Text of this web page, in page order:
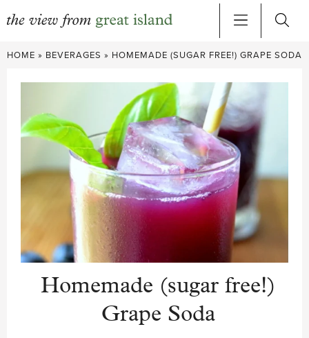
Skip
HOME » BEVERAGES » HOMEMADE (SUGAR FREE!) GRAPE SODA
Homemade (sugar free!)
Grape Soda